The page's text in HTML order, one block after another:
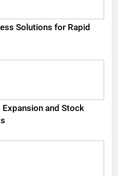
Solutions for Rapid
and Stock